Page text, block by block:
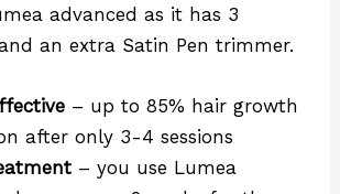
advanced as it has 3
an extra Satin Pen trimmer.
– up to 85% hair growth
after only 3-4 sessions
– you use Lumea